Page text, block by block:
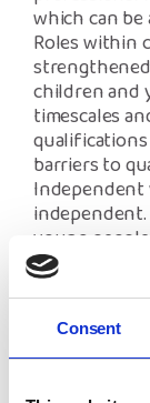
Consent
which can
Roles within
children and
timescales
barriers to
Independent
independent.
young
decisions
Education
could be